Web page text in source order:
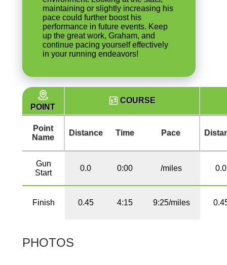
maintaining or slightly increasing his
pace could further boost his
performance in future events. Keep
up the great work, Graham, and
continue pacing yourself effectively
in your running endeavors!
POINT
COURSE
Point
Name
Distance Time Pace
Gun
Start
0.0 0:00 /miles 0.0
Finish 0.45 4:15 9:25/miles
PHOTOS